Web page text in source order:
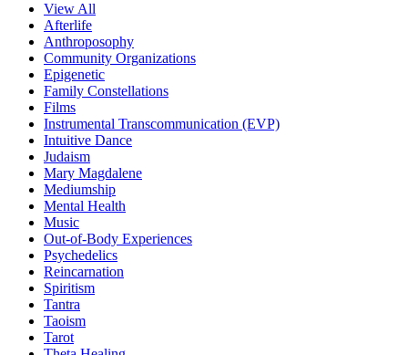
View All
Afterlife
Anthroposophy
Community Organizations
Epigenetic
Family Constellations
Films
Instrumental Transcommunication (EVP)
Intuitive Dance
Judaism
Mary Magdalene
Mediumship
Mental Health
Music
Out-of-Body Experiences
Psychedelics
Reincarnation
Spiritism
Tantra
Taoism
Tarot